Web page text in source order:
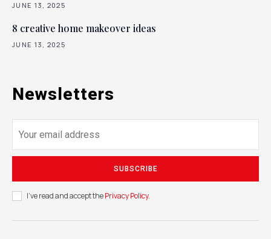
JUNE 13, 2025
8 creative home makeover ideas
JUNE 13, 2025
Newsletters
SUBSCRIBE
I've read and accept thePrivacy Policy.